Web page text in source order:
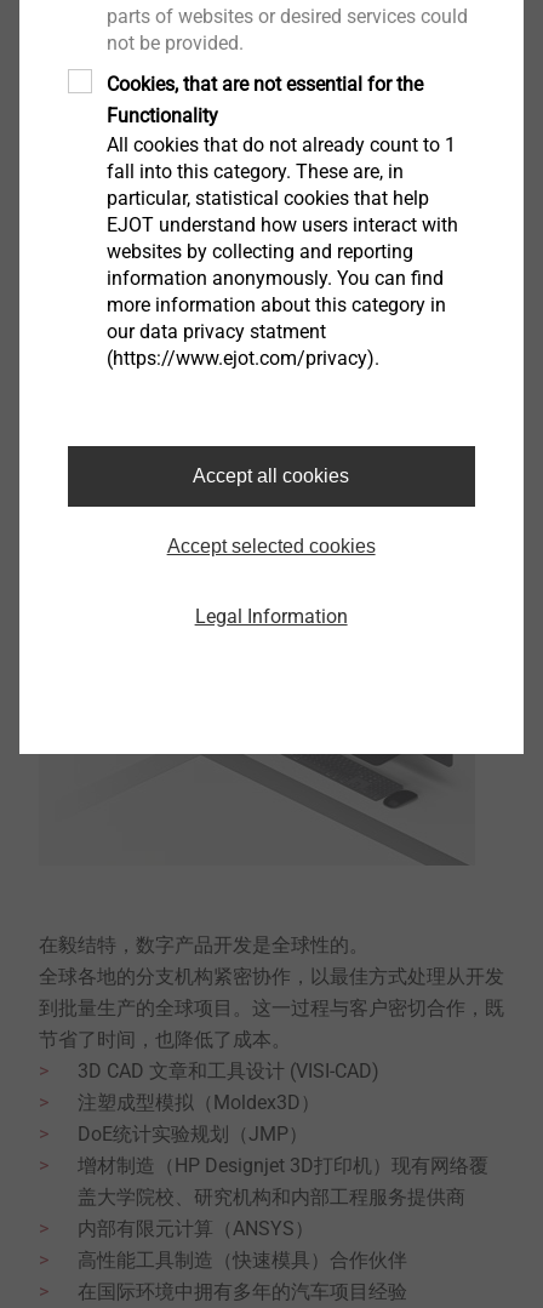
当对转向柱的降噪和减振要求极高时，会使用EJOT舒
适部件。对于这些应用，这些定制部件必须符合最严格
的公差要求。
Digital Development
在毅结特，数字产品开发是全球性的。
全球各地的分支机构紧密协作，以最佳方式处理从开发
到批量生产的全球项目。这一过程与客户密切合作，既
节省了时间，也降低了成本。
3D CAD 文章和工具设计 (VISI-CAD)
注塑成型模拟（Moldex3D）
DoE统计实验规划（JMP）
增材制造（HP Designjet 3D打印机）现有网络覆
盖大学院校、研究机构和内部工程服务提供商
内部有限元计算（ANSYS）
高性能工具制造（快速模具）合作伙伴
在国际环境中拥有多年的汽车项目经验
parts of websites or desired services could
not be provided.
Cookies, that are not essential for the
Functionality
All cookies that do not already count to 1
fall into this category. These are, in
particular, statistical cookies that help
EJOT understand how users interact with
websites by collecting and reporting
information anonymously. You can find
more information about this category in
our data privacy statment
(https://www.ejot.com/privacy).
Accept all cookies
Accept selected cookies
Legal Information